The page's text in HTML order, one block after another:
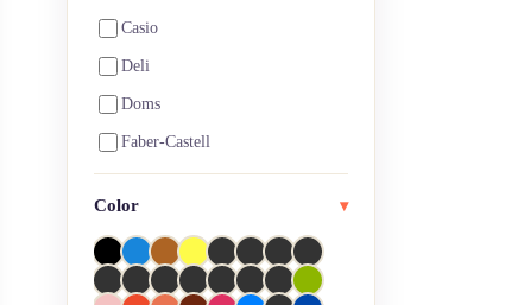
Canvas
CD Markers
Charcoal
Casio
Deli
Doms
Faber-Castell
Fevicol
Joy titi
Keep Smiling
Color ▾